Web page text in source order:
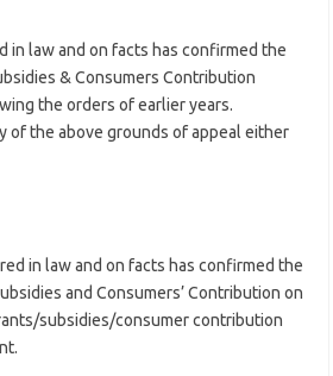
in law and on facts has confirmed the
& Consumers Contribution
the orders of earlier years.
of the above grounds of appeal either
in law and on facts has confirmed the
and Consumers’ Contribution on
subsidies/consumer contribution